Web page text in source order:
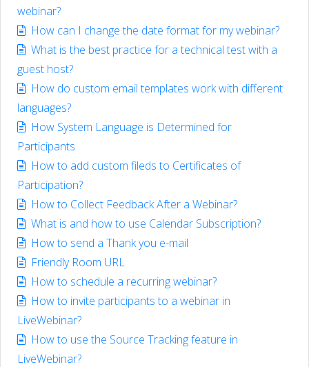
webinar?
How can I change the date format for my webinar?
What is the best practice for a technical test with a
guest host?
How do custom email templates work with different
languages?
How System Language is Determined for
Participants
How to add custom fileds to Certificates of
Participation?
How to Collect Feedback After a Webinar?
What is and how to use Calendar Subscription?
How to send a Thank you e-mail
Friendly Room URL
How to schedule a recurring webinar?
How to invite participants to a webinar in
LiveWebinar?
How to use the Source Tracking feature in
LiveWebinar?